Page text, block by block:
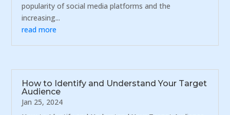
popularity of social media platforms and the
increasing...
read more
How to Identify and Understand Your Target
Audience
Jan 25, 2024